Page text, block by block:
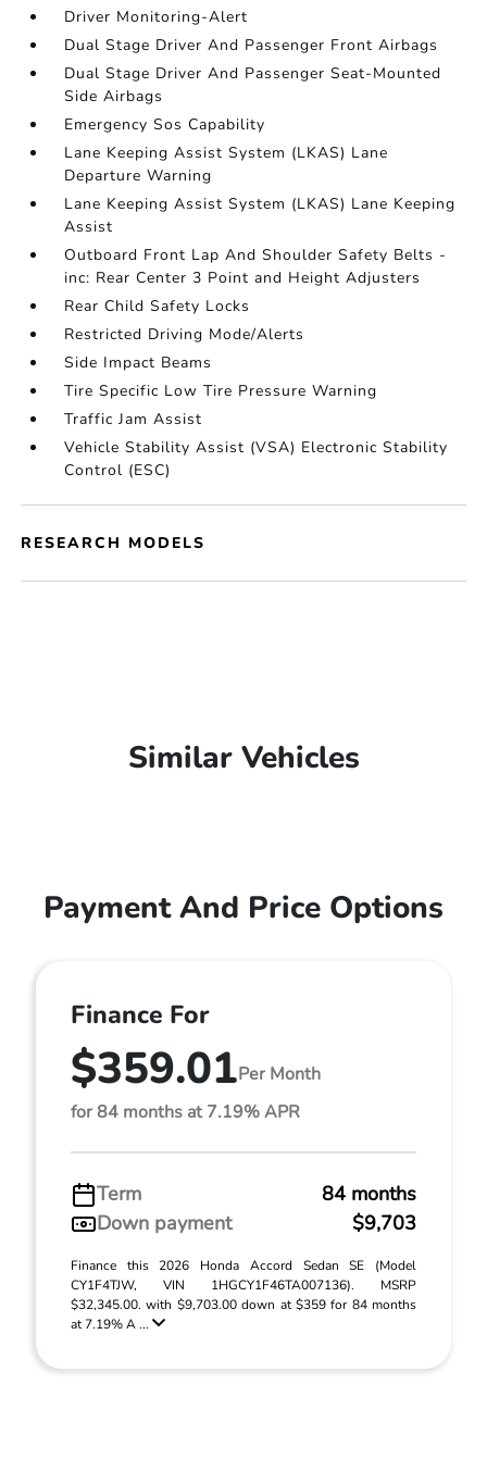
Driver Monitoring-Alert
Dual Stage Driver And Passenger Front Airbags
Dual Stage Driver And Passenger Seat-Mounted
Side Airbags
Emergency Sos Capability
Lane Keeping Assist System (LKAS) Lane
Departure Warning
Lane Keeping Assist System (LKAS) Lane Keeping
Assist
Outboard Front Lap And Shoulder Safety Belts -
inc: Rear Center 3 Point and Height Adjusters
Rear Child Safety Locks
Restricted Driving Mode/Alerts
Side Impact Beams
Tire Specific Low Tire Pressure Warning
Traffic Jam Assist
Vehicle Stability Assist (VSA) Electronic Stability
Control (ESC)
RESEARCH MODELS
Similar Vehicles
Payment And Price Options
Finance For
$359.01Per Month
for 84 months at 7.19% APR
Term
84 months
Down payment
$9,703
Finance this 2026 Honda Accord Sedan SE (Model
CY1F4TJW, VIN 1HGCY1F46TA007136). MSRP
$32,345.00. with $9,703.00 down at $359 for 84 months
at 7.19% A ...